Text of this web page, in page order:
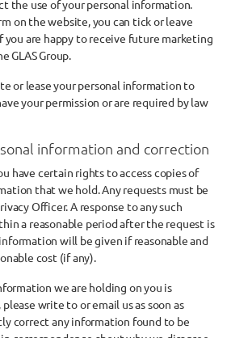
the use of your personal information.
on the website, you can tick or leave
you are happy to receive future marketing
GLAS Group.
or lease your personal information to
your permission or are required by law
information and correction
have certain rights to access copies of
that we hold. Any requests must be
Officer. A response to any such
a reasonable period after the request is
will be given if reasonable and
cost (if any).
we are holding on you is
write to or email us as soon as
correct any information found to be